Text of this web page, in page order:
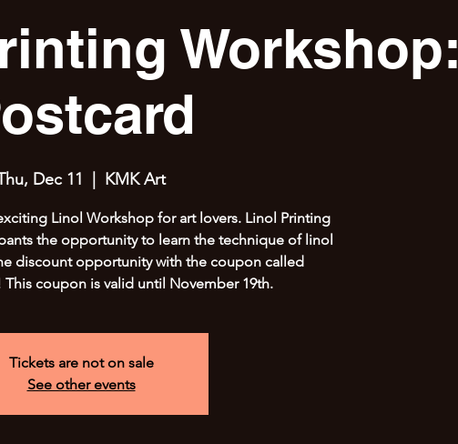
Workshop:
Dec 11 KMK Art
Linol Workshop for art lovers. Linol Printing
the opportunity to learn the technique of linol
discount opportunity with the coupon called
This coupon is valid until November 19th.
Tickets are not on sale
See other events